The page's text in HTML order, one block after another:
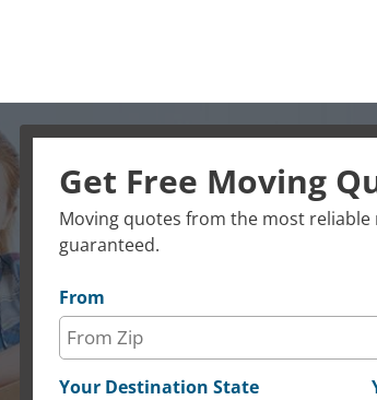
Get Free Moving
Moving quotes from the most
guaranteed.
From
Your Destination State